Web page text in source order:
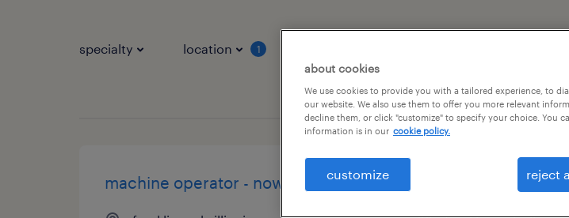
specialty location 1
page 3
machine operator - now hiring assembler - now
about cookies
We use cookies to provide you with a tailored experience, to
our website. We also use them to offer you more relevant
decline them, or click "customize" to specify your choice. You
information is in our cookie policy.
customize reject